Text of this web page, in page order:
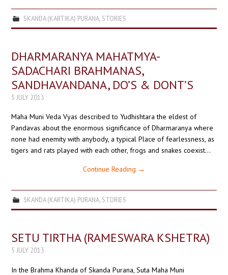
SKANDA (KARTIKA) PURANA, STORIES
DHARMARANYA MAHATMYA-
SADACHARI BRAHMANAS,
SANDHAVANDANA, DO’S & DONT’S
5 JULY 2013
Maha Muni Veda Vyas described to Yudhishtara the eldest of
Pandavas about the enormous significance of Dharmaranya where
none had enemity with anybody, a typical Place of fearlessness, as
tigers and rats played with each other, frogs and snakes coexist…
Continue Reading →
SKANDA (KARTIKA) PURANA, STORIES
SETU TIRTHA (RAMESWARA KSHETRA)
5 JULY 2013
In the Brahma Khanda of Skanda Purana, Suta Maha Muni